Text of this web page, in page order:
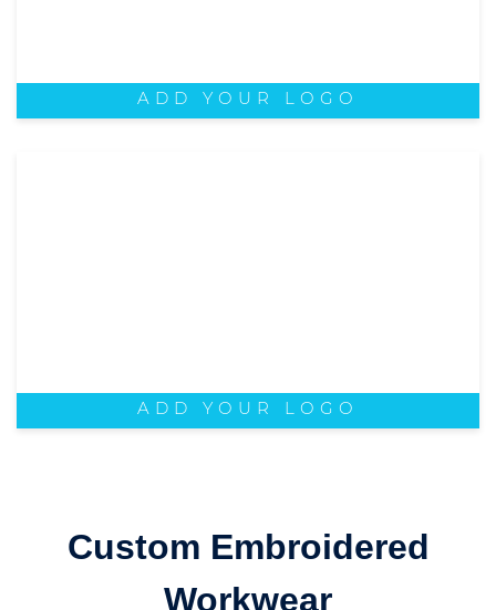
ADD YOUR LOGO
ADD YOUR LOGO
Custom Embroidered
Workwear